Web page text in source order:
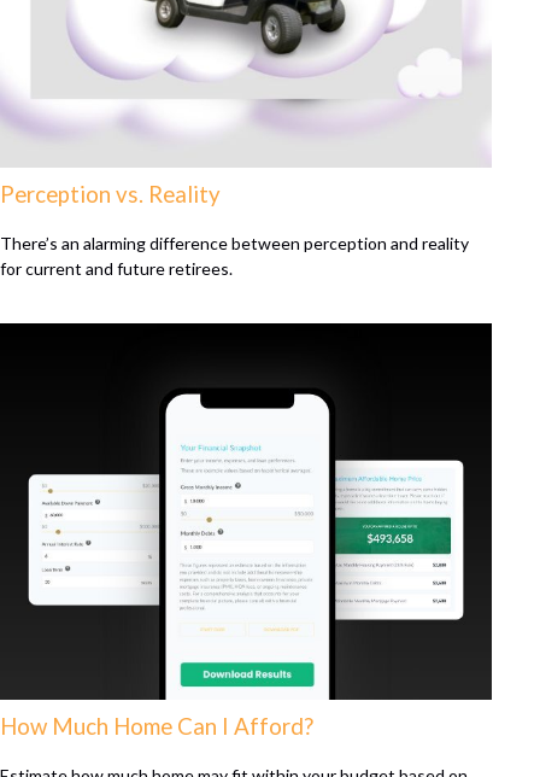
Perception vs. Reality
There’s an alarming difference between perception and reality
for current and future retirees.
How Much Home Can I Afford?